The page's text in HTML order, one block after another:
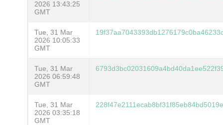
2026 13:43:25
GMT
Tue, 31 Mar
2026 10:05:33
GMT
Tue, 31 Mar
2026 06:59:48
GMT
Tue, 31 Mar
2026 03:35:18
GMT